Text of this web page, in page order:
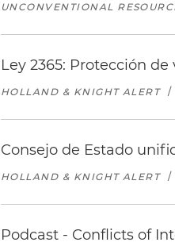
UNCONVENTIONAL
Ley 2365: Protección
HOLLAND & KNIGHT ALERT /
Consejo de Estado
HOLLAND & KNIGHT ALERT /
Podcast - Conflicts of